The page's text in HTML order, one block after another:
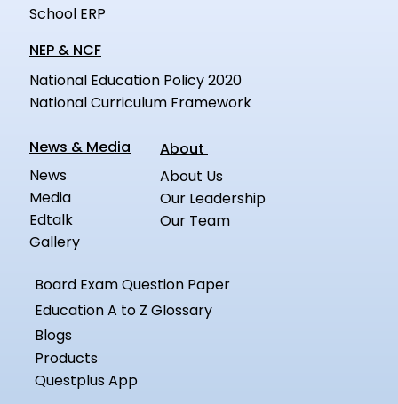
School ERP
NEP & NCF
National Education Policy 2020
National Curriculum Framework
News & Media
News
Media
Edtalk
Gallery
About
About Us
Our Leadership
Our Team
Board Exam Question Paper
Education A to Z Glossary
Blogs
Products
Questplus App